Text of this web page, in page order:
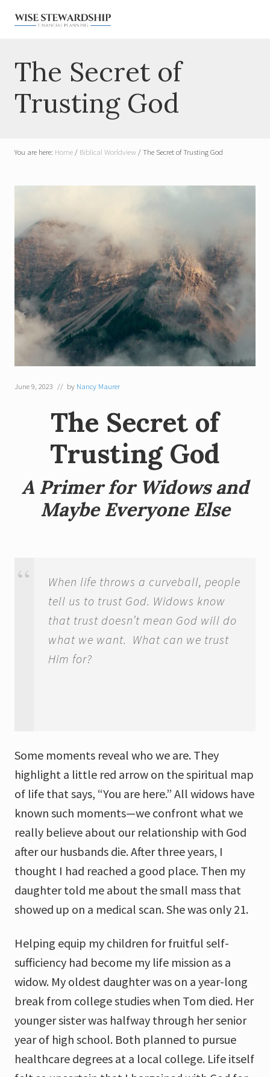
navigation
for
Widows
Military
The Secret of
Trusting God
You are here: Home / Biblical Worldview /The Secret of Trusting God
June 9, 2023 // by Nancy Maurer
The Secret of
Trusting God
A Primer for Widows and
Maybe Everyone Else
When life throws a curveball, people
tell us to trust God. Widows know
that trust doesn’t mean God will do
what we want. What can we trust
Him for?
Some moments reveal who we are. They
highlight a little red arrow on the spiritual map
of life that says, “You are here.” All widows have
known such moments—we confront what we
really believe about our relationship with God
after our husbands die. After three years, I
thought I had reached a good place. Then my
daughter told me about the small mass that
showed up on a medical scan. She was only 21.
Helping equip my children for fruitful self-
sufficiency had become my life mission as a
widow. My oldest daughter was on a year-long
break from college studies when Tom died. Her
younger sister was halfway through her senior
year of high school. Both planned to pursue
healthcare degrees at a local college. Life itself